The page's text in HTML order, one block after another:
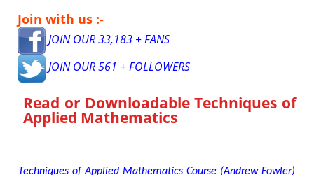
Join with us :-
JOIN OUR 33,183 + FANS
JOIN OUR 561 + FOLLOWERS
Read or DownloadableTechniques of
Applied Mathematics
Techniques of Applied Mathematics Course (Andrew Fowler)